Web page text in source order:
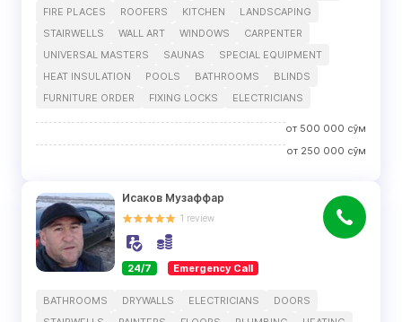
FIRE PLACES
ROOFERS KITCHEN
LANDSCAPING
STAIRWELLS
WALL ART WINDOWS
CARPENTER
UNIVERSAL MASTERS
SAUNAS
SPECIAL EQUIPMENT
HEAT INSULATION
POOLS BATHROOMS
BLINDS
FURNITURE ORDER
FIXING LOCKS ELECTRICIANS
от 500 000 сўм
от 250 000 сўм
Исаков Музаффар
1 review
24/7 Emergency Call
BATHROOMS DRYWALLS ELECTRICIANS
DOORS